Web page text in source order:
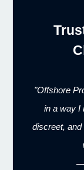
"Offshore
in a way I
discreet,
—